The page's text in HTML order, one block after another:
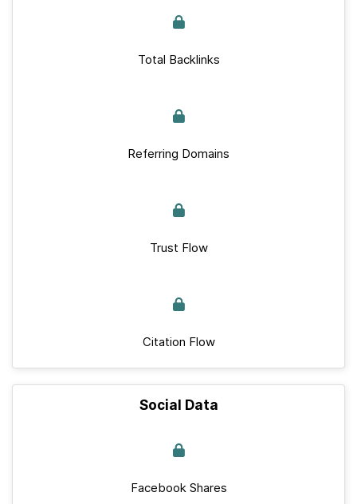
Total Backlinks
Referring Domains
Trust Flow
Citation Flow
Social Data
Facebook Shares